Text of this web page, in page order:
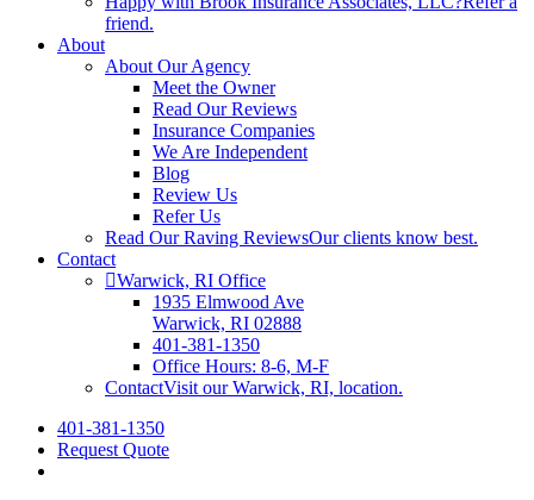
friend.
About
About Our Agency
Meet the Owner
Read Our Reviews
Insurance Companies
We Are Independent
Blog
Review Us
Refer Us
Read Our Raving ReviewsOur clients know best.
Contact
Warwick, RI Office
1935 Elmwood Ave
Warwick, RI 02888
401-381-1350
Office Hours: 8-6, M-F
ContactVisit our Warwick, RI, location.
401-381-1350
Request Quote